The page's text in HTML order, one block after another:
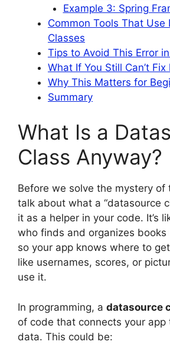
Example 3: Spring
Common Tools That Use
Classes
Tips to Avoid This Error
What If You Still Can’t Fix
Why This Matters for
Summary
What Is a
Class Anyway?
Before we solve the mystery of
talk about what a “datasource
it as a helper in your code. It’s
who finds and organizes books
so your app knows where to
like usernames, scores, or
use it.
In programming, a datasource
of code that connects your app
data. This could be: